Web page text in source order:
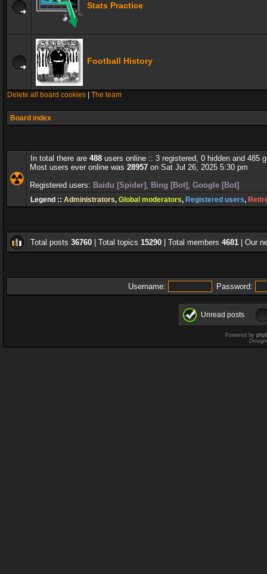
Stats Practice
Football History
Delete all board cookies The team
Board index
In total there are 488 users online :: 3 registered, 0 hidden and 485
Most users ever online was 28957 on Sat Jul 26, 2025 5:30 pm
Registered users: Baidu [Spider] , Bing [Bot] , Google [Bot]
Legend :: Administrators, Global moderators, Registered users,
Total posts 36760 | Total topics 15290 | Total members 4681 | Our
Username: Password:
Unread posts
Powered by